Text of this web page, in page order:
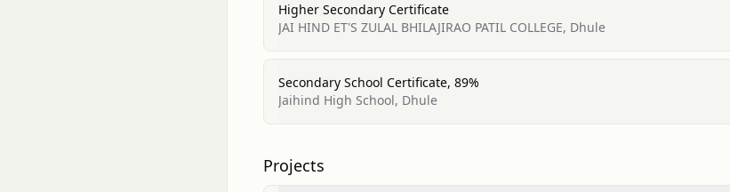
Higher Secondary Certificate
JAI HIND ET'S ZULAL BHILAJIRAO PATIL COLLEGE, Dhule
Secondary School Certificate, 89%
Jaihind High School, Dhule
Projects